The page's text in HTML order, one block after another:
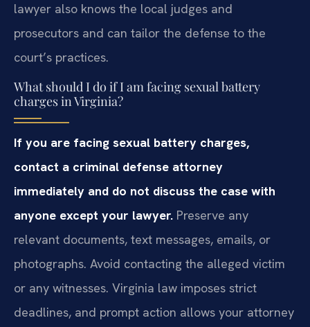
lawyer also knows the local judges and
prosecutors and can tailor the defense to the
court’s practices.
What should I do if I am facing sexual battery
charges in Virginia?
If you are facing sexual battery charges,
contact a criminal defense attorney
immediately and do not discuss the case with
anyone except your lawyer. Preserve any
relevant documents, text messages, emails, or
photographs. Avoid contacting the alleged victim
or any witnesses. Virginia law imposes strict
deadlines, and prompt action allows your attorney